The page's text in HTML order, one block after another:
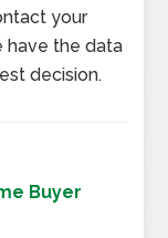
your
have the data
decision.
Buyer